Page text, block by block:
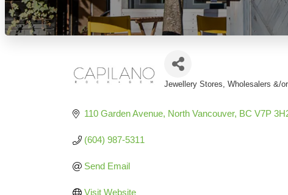
Jewellery Stores Wholesalers &/
110 Garden Avenue North Vancouver BC V7P
(604) 987-5311
Send Email
Visit Website